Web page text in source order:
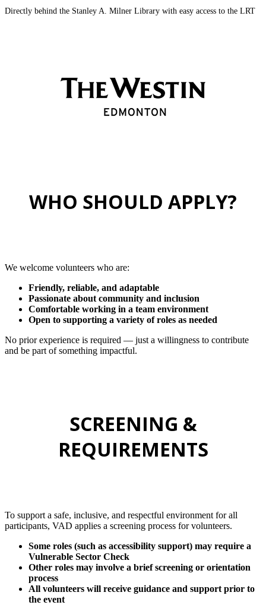
Directly behind the Stanley A. Milner Library with easy access to the LRT
WHO SHOULD APPLY?
We welcome volunteers who are:
Friendly, reliable, and adaptable
Passionate about community and inclusion
Comfortable working in a team environment
Open to supporting a variety of roles as needed
No prior experience is required — just a willingness to contribute
and be part of something impactful.
SCREENING &
REQUIREMENTS
To support a safe, inclusive, and respectful environment for all
participants, VAD applies a screening process for volunteers.
Some roles (such as accessibility support) may require a
Vulnerable Sector Check
Other roles may involve a brief screening or orientation
process
All volunteers will receive guidance and support prior to
the event